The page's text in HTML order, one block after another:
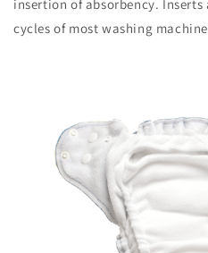
insertion of absorbency.
cycles of most washing